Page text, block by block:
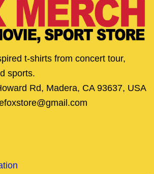
t-shirts from concert tour,
sports.
Rd, Madera, CA 93637, USA